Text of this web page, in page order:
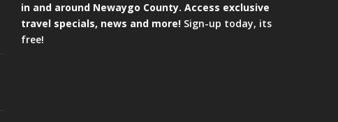
in and around Newaygo County. Access exclusive
travel specials, news and more! Sign-up today, its
free!